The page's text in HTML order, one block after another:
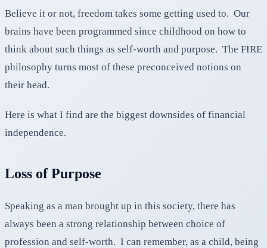
Believe it or not, freedom takes some getting used to. Our
brains have been programmed since childhood on how to
think about such things as self-worth and purpose. The FIRE
philosophy turns most of these preconceived notions on
their head.
Here is what I find are the biggest downsides of financial
independence.
Loss of Purpose
Speaking as a man brought up in this society, there has
always been a strong relationship between choice of
profession and self-worth. I can remember, as a child, being